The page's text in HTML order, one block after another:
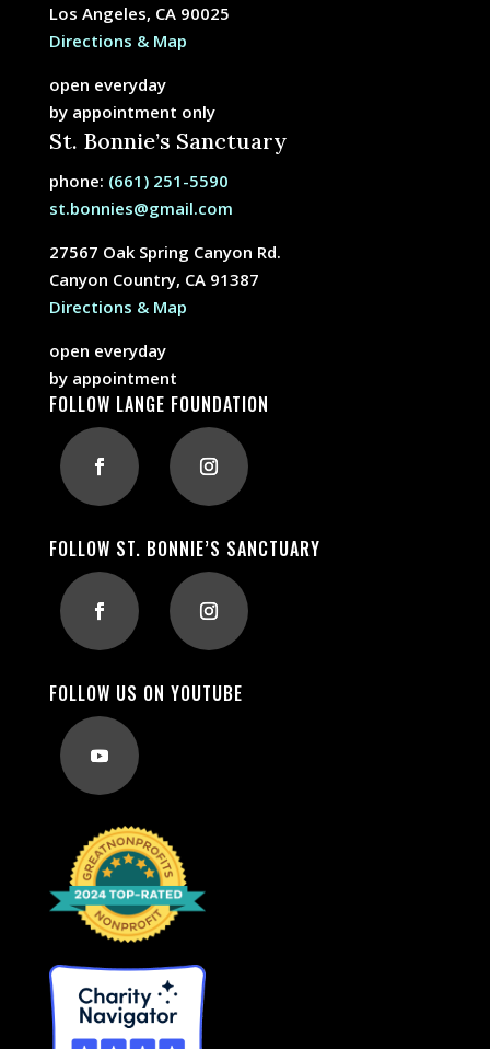
Los Angeles, CA 90025
Directions & Map
open everyday
by appointment only
St. Bonnie’s Sanctuary
phone: (661) 251-5590
st.bonnies@gmail.com
27567 Oak Spring Canyon Rd.
Canyon Country, CA 91387
Directions & Map
open everyday
by appointment
FOLLOW LANGE FOUNDATION
FOLLOW ST. BONNIE’S SANCTUARY
FOLLOW US ON YOUTUBE